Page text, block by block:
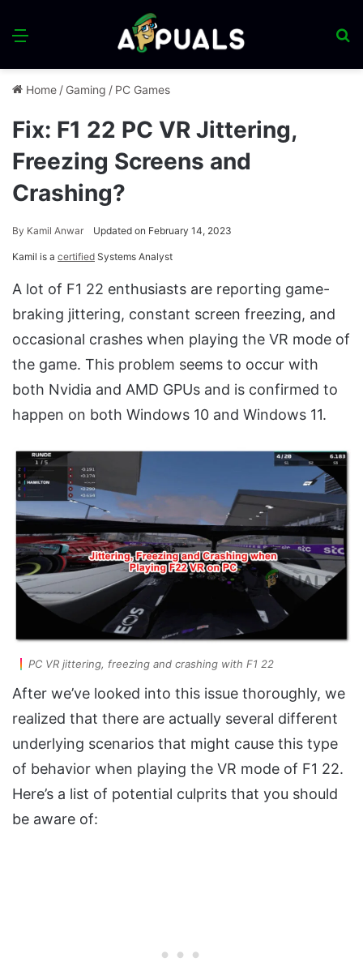
Menu
Home / Gaming / PC Games
Fix: F1 22 PC VR Jittering,
Freezing Screens and
Crashing?
By Kamil Anwar Updated on February 14, 2023
Kamil is a certified Systems Analyst
A lot of F1 22 enthusiasts are reporting game-
braking jittering, constant screen freezing, and
occasional crashes when playing the VR mode of
the game. This problem seems to occur with
both Nvidia and AMD GPUs and is confirmed to
happen on both Windows 10 and Windows 11.
PC VR jittering, freezing and crashing with F1 22
After we’ve looked into this issue thoroughly, we
realized that there are actually several different
underlying scenarios that might cause this type
of behavior when playing the VR mode of F1 22.
Here’s a list of potential culprits that you should
be aware of: